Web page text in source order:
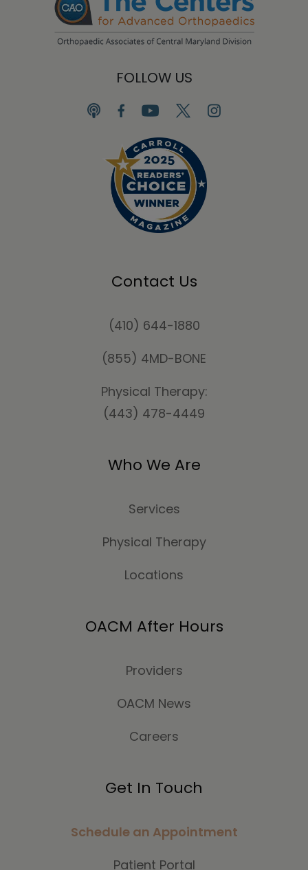
FOLLOW US
Contact Us
(410) 644-1880
(855) 4MD-BONE
Physical Therapy:
(443) 478-4449
Who We Are
Services
Physical Therapy
Locations
OACM After Hours
Providers
OACM News
Careers
Get In Touch
Schedule an Appointment
Patient Portal